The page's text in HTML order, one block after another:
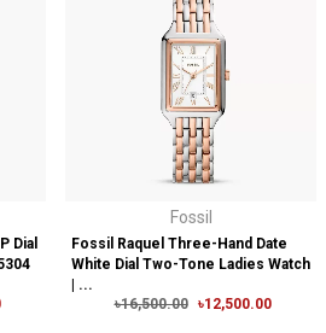
Dial
Fossil
Fossil Raquel Three-Hand Date
White Dial Two-Tone Ladies Watch
| ...
৳16,500.00
৳12,500.00